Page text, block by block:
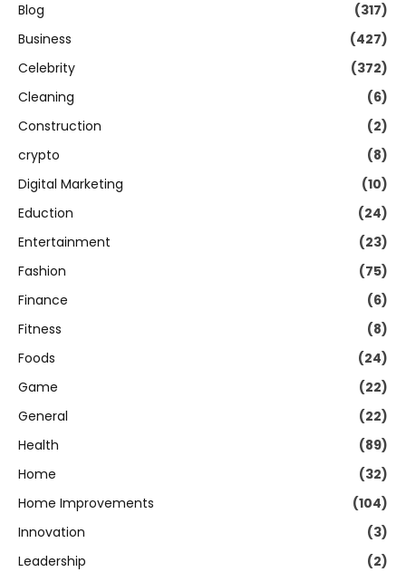
Blog
(317)
Business
(427)
Celebrity
(372)
Cleaning
(6)
Construction
(2)
crypto
(8)
Digital Marketing
(10)
Eduction
(24)
Entertainment
(23)
Fashion
(75)
Finance
(6)
Fitness
(8)
Foods
(24)
Game
(22)
General
(22)
Health
(89)
Home
(32)
Home Improvements
(104)
Innovation
(3)
Leadership
(2)